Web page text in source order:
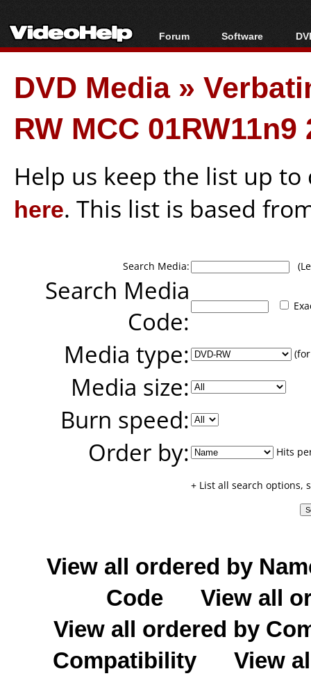
Forum
Forum Index
Today's Posts
New Posts
File Uploader
Software
All software
Popular tools
Portable tools
DVD Media»
RW MCC
Help us keep the list up
here. This list is based
Search Media:
Search Media
Code:
Media type:
Media size:
Burn speed:
Order by:
Hits
+ List all search options,
View all ordered by
Code
View all
View all ordered by
Compatibility
View